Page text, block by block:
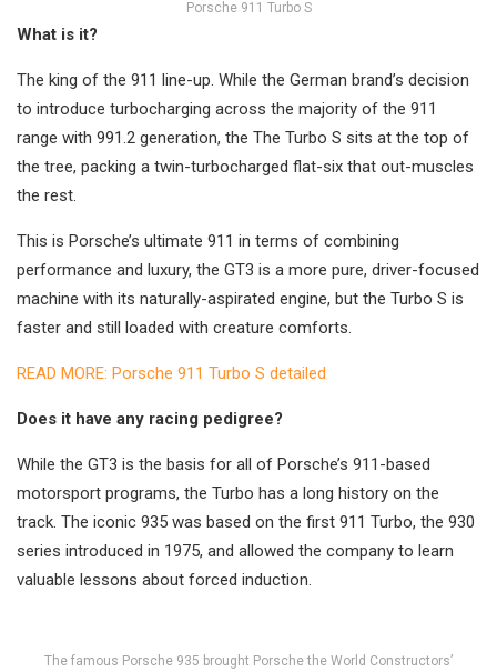
Porsche 911 Turbo S
What is it?
The king of the 911 line-up. While the German brand’s decision
to introduce turbocharging across the majority of the 911
range with 991.2 generation, the The Turbo S sits at the top of
the tree, packing a twin-turbocharged flat-six that out-muscles
the rest.
This is Porsche’s ultimate 911 in terms of combining
performance and luxury, the GT3 is a more pure, driver-focused
machine with its naturally-aspirated engine, but the Turbo S is
faster and still loaded with creature comforts.
READ MORE: Porsche 911 Turbo S detailed
Does it have any racing pedigree?
While the GT3 is the basis for all of Porsche’s 911-based
motorsport programs, the Turbo has a long history on the
track. The iconic 935 was based on the first 911 Turbo, the 930
series introduced in 1975, and allowed the company to learn
valuable lessons about forced induction.
The famous Porsche 935 brought Porsche the World Constructors’